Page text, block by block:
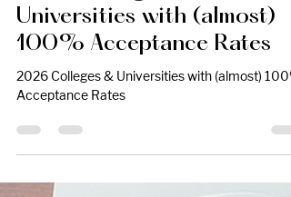
Mar 6
College Lists
2026 Colleges &
Universities with (almost)
100% Acceptance Rates
Acceptance Rates